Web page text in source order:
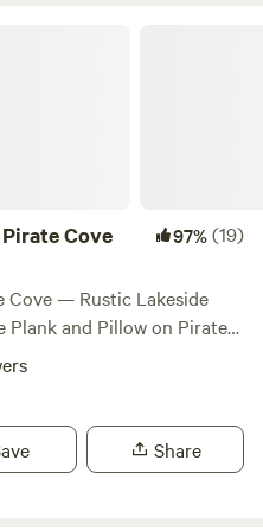
Cove 97%(19)
Cove — Rustic Lakeside
cabin tucked along
place to unplug and unwind.
and includes: • 1 main
Share